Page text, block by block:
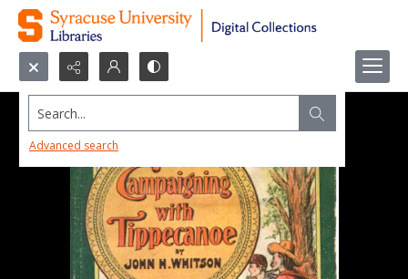
Search...
Advanced search